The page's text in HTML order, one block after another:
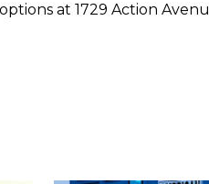
at 1729 Action